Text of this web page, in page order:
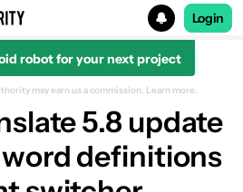
Login
robot for your next project
may earn us a commission. Learn more.
5.8 update
definitions